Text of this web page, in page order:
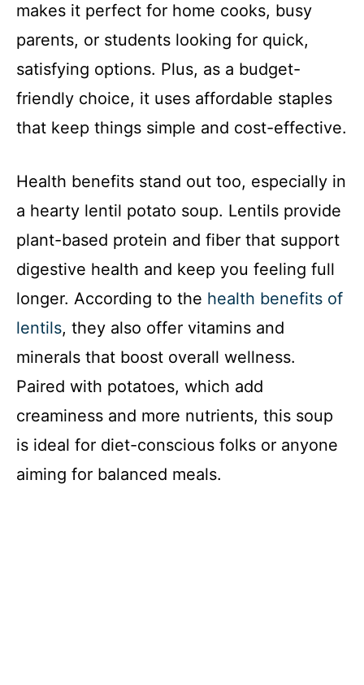
makes it perfect for home cooks, busy
parents, or students looking for quick,
satisfying options. Plus, as a budget-
friendly choice, it uses affordable staples
that keep things simple and cost-effective.
Health benefits stand out too, especially in
a hearty lentil potato soup. Lentils provide
plant-based protein and fiber that support
digestive health and keep you feeling full
longer. According to the health benefits of
lentils, they also offer vitamins and
minerals that boost overall wellness.
Paired with potatoes, which add
creaminess and more nutrients, this soup
is ideal for diet-conscious folks or anyone
aiming for balanced meals.